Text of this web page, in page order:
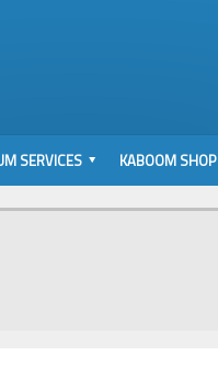
SERVICES KABOOM SHOP